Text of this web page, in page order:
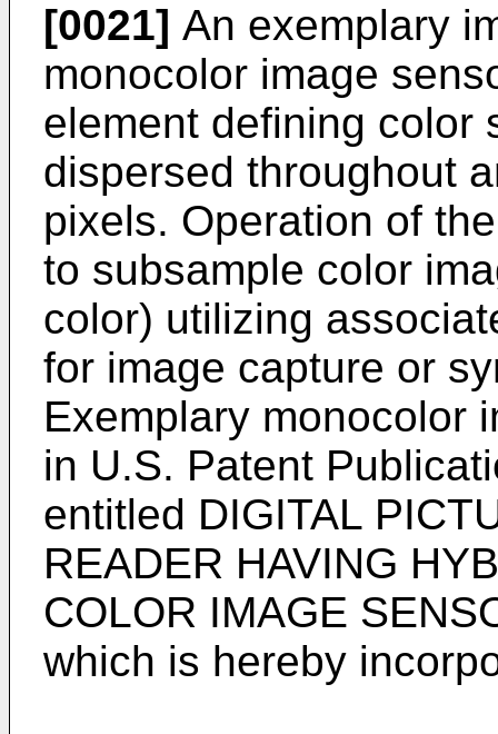
[0021] An exemplary
monocolor image
element defining color
dispersed throughout
pixels. Operation of
to subsample color
color) utilizing
for image capture or
Exemplary monocolor
in U.S. Patent
entitled DIGITAL
READER HAVING
COLOR IMAGE
which is hereby